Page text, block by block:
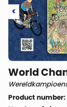
<
World
Product number: